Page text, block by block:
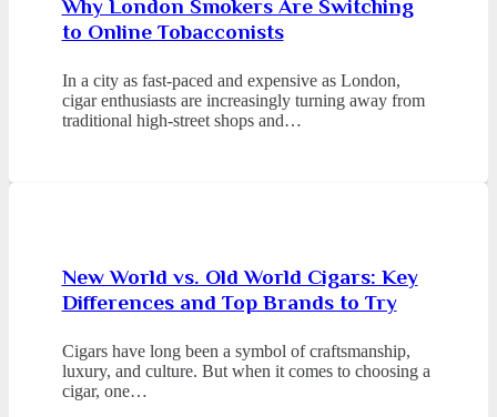
Why London Smokers Are Switching
to Online Tobacconists
In a city as fast-paced and expensive as London,
cigar enthusiasts are increasingly turning away from
traditional high-street shops and…
New World vs. Old World Cigars: Key
Differences and Top Brands to Try
Cigars have long been a symbol of craftsmanship,
luxury, and culture. But when it comes to choosing a
cigar, one…